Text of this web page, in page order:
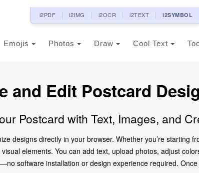
i2PDF i2IMG i2OCR i2TEXT i2SYMBOL
Emojis Photos Draw Cool Text
and Edit Postcard
Postcard with Text, Images, and
designs directly in your browser. Whether you’re starting
elements. You can add text, upload photos, adjust
software installation or design experience required.